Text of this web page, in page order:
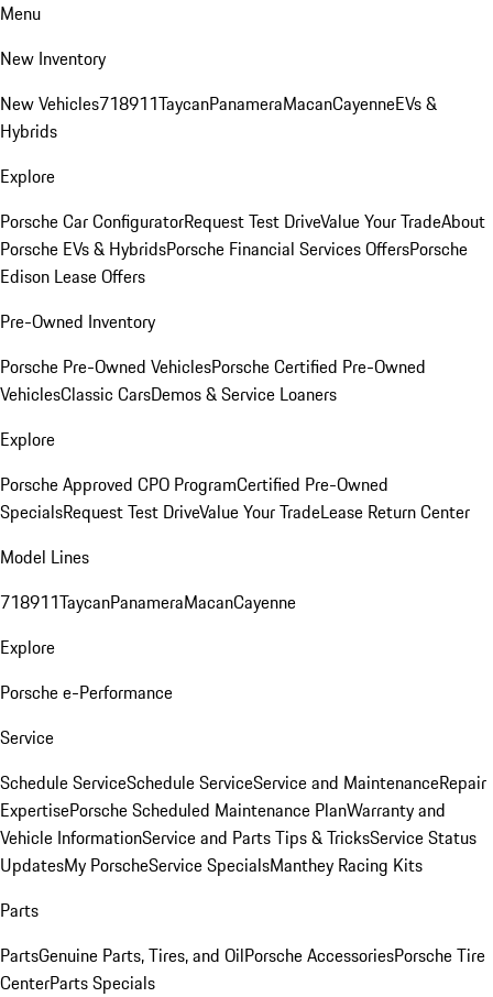
Menu
New Inventory
New Vehicles718911TaycanPanameraMacanCayenneEVs &
Hybrids
Explore
Porsche Car ConfiguratorRequest Test DriveValue Your TradeAbout
Porsche EVs & HybridsPorsche Financial Services OffersPorsche
Edison Lease Offers
Pre-Owned Inventory
Porsche Pre-Owned VehiclesPorsche Certified Pre-Owned
VehiclesClassic CarsDemos & Service Loaners
Explore
Porsche Approved CPO ProgramCertified Pre-Owned
SpecialsRequest Test DriveValue Your TradeLease Return Center
Model Lines
718911TaycanPanameraMacanCayenne
Explore
Porsche e-Performance
Service
Schedule ServiceSchedule ServiceService and MaintenanceRepair
ExpertisePorsche Scheduled Maintenance PlanWarranty and
Vehicle InformationService and Parts Tips & TricksService Status
UpdatesMy PorscheService SpecialsManthey Racing Kits
Parts
PartsGenuine Parts, Tires, and OilPorsche AccessoriesPorsche Tire
CenterParts Specials